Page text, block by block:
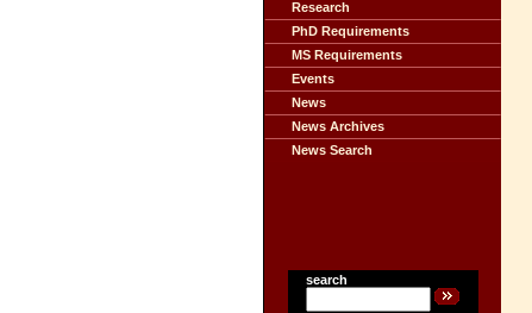
Research
PhD Requirements
MS Requirements
Events
News
News Archives
News Search
search